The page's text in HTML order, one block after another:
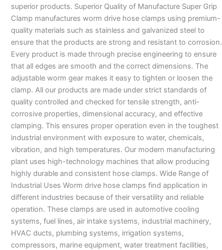
superior products. Superior Quality of Manufacture Super Grip
Clamp manufactures worm drive hose clamps using premium-
quality materials such as stainless and galvanized steel to
ensure that the products are strong and resistant to corrosion.
Every product is made through precise engineering to ensure
that all edges are smooth and the correct dimensions. The
adjustable worm gear makes it easy to tighten or loosen the
clamp. All our products are made under strict standards of
quality controlled and checked for tensile strength, anti-
corrosive properties, dimensional accuracy, and effective
clamping. This ensures proper operation even in the toughest
industrial environment with exposure to water, chemicals,
vibration, and high temperatures. Our modern manufacturing
plant uses high-technology machines that allow producing
highly durable and consistent hose clamps. Wide Range of
Industrial Uses Worm drive hose clamps find application in
different industries because of their versatility and reliable
operation. These clamps are used in automotive cooling
systems, fuel lines, air intake systems, industrial machinery,
HVAC ducts, plumbing systems, irrigation systems,
compressors, marine equipment, water treatment facilities,